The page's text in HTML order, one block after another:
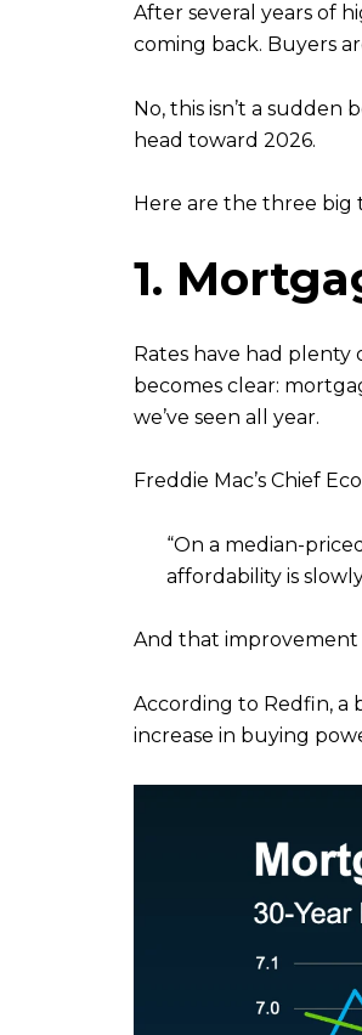
After several years of
coming back. Buyers
No, this isn’t a sudden
head toward 2026.
Here are the three big
1.
Rates have had
becomes clear:
we’ve seen all year.
Freddie Mac’s Chief
“On a median-
affordability is
And that improvement
According to Redfin,
increase in buying